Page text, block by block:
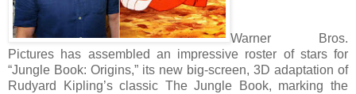
Warner Bros.
Pictures has assembled an impressive roster of stars for
“Jungle Book: Origins,” its new big-screen, 3D adaptation of
Rudyard Kipling’s classic The Jungle Book, marking the